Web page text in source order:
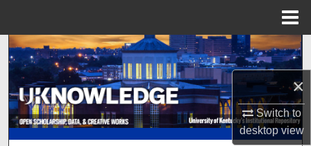
×
Switch to
desktopview
Search
Browse Collections
My Account